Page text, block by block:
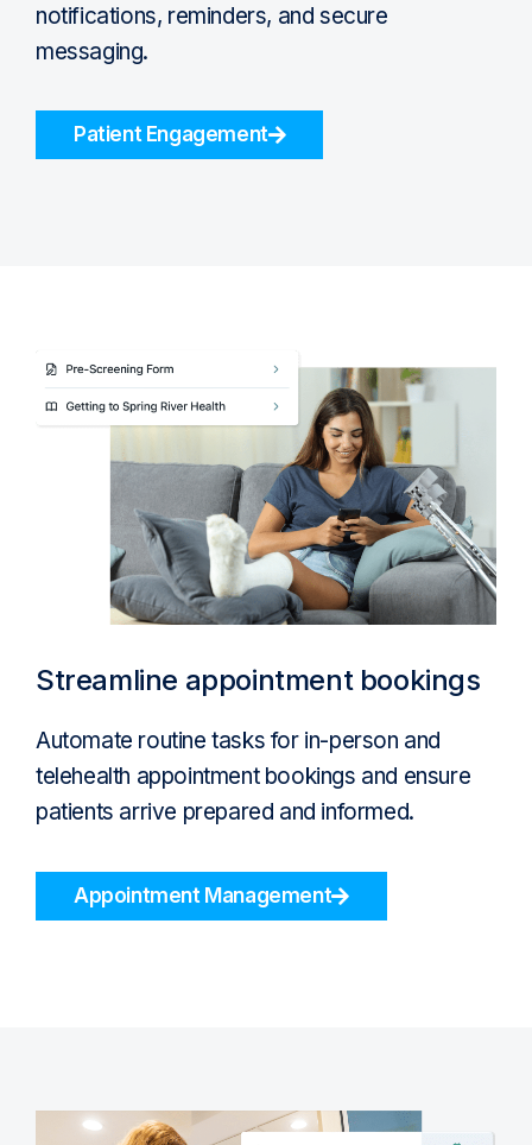
notifications, reminders, and secure
messaging.
Patient Engagement
Streamline appointment bookings
Automate routine tasks for in-person and
telehealth appointment bookings and ensure
patients arrive prepared and informed.
Appointment Management